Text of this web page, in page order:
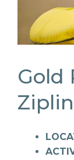
Gold